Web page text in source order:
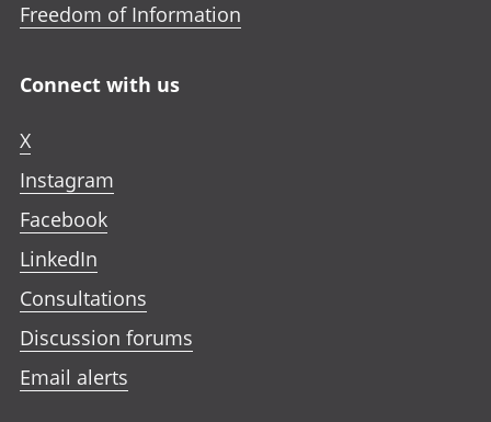
Freedom of Information
Connect with us
X
Instagram
Facebook
LinkedIn
Consultations
Discussion forums
Email alerts